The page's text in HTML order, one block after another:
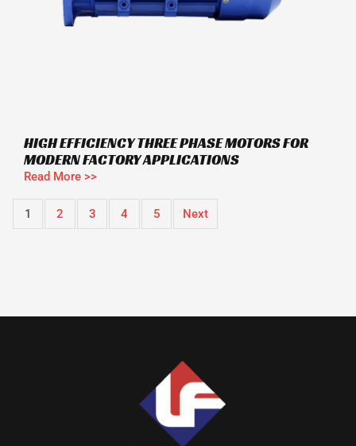
HIGH EFFICIENCY THREE PHASE MOTORS FOR
MODERN FACTORY APPLICATIONS
Read More >>
1 2 3 4 5 Next